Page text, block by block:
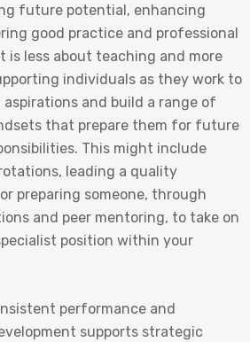
future potential, enhancing
good practice and professional
is less about teaching and more
individuals as they work to
and build a range of
that prepare them for future
This might include
leading a quality
preparing someone, through
and peer mentoring, to take on
position within your
performance and
supports strategic